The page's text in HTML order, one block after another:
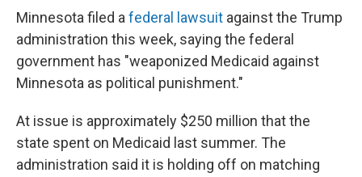
Minnesota filed a federal lawsuit against the Trump
administration this week, saying the federal
government has "weaponized Medicaid against
Minnesota as political punishment."
At issue is approximately $250 million that the
state spent on Medicaid last summer. The
administration said it is holding off on matching